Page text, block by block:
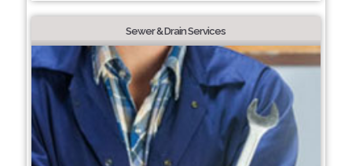
Sewer & Drain Services